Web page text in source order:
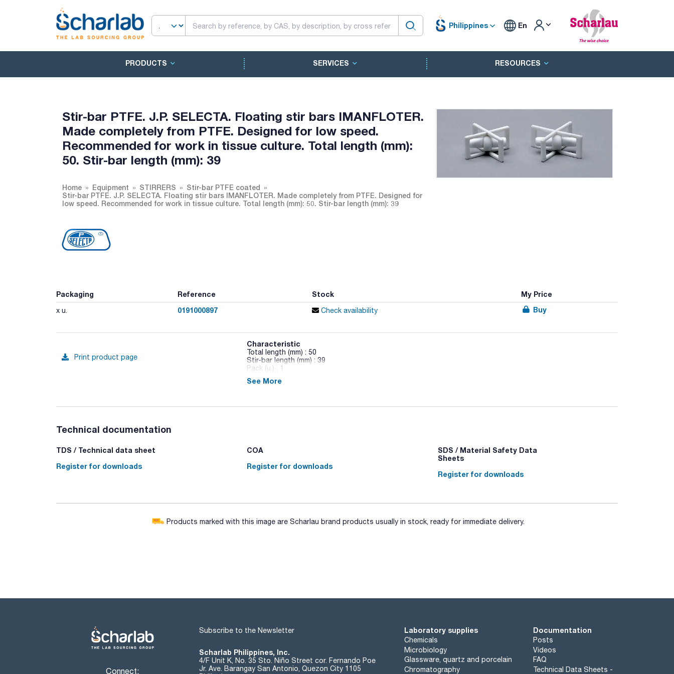
Philippines En
PRODUCTS SERVICES RESOURCES
Stir-bar PTFE. J.P. SELECTA. Floating stir bars IMANFLOTER.
Made completely from PTFE. Designed for low speed.
Recommended for work in tissue culture. Total length (mm):
50. Stir-bar length (mm): 39
Home Equipment STIRRERS
Stir-bar PTFE coated
Stir-bar PTFE. J.P. SELECTA. Floating stir bars IMANFLOTER. Made completely from PTFE. Designed for
low speed. Recommended for work in tissue culture. Total length (mm): 50. Stir-bar length (mm): 39
Packaging Reference Stock My Price
x u. 0191000897 Check availability Buy
Print product page
Characteristic
Total length (mm) : 50
Stir-bar length (mm) : 39
Pack (u.) : 1
Stir-bar PTFE coated. High chemical resistance
See More
Technical documentation
TDS / Technical data sheet
Register for downloads
COA
Register for downloads
SDS / Material Safety Data
Sheets
Register for downloads
Products marked with this image are Scharlau brand products usually in stock, ready for immediate delivery.
Connect:
Subscribe to the Newsletter
Scharlab Philippines, Inc.
4/F Unit K, No. 35 Sto. Niño Street cor. Fernando Poe
Jr. Ave. Barangay San Antonio, Quezon City 1105
Laboratory supplies
Chemicals
Microbiology
Glassware, quartz and porcelain
Chromatography
Documentation
Posts
Videos
FAQ
Technical Data Sheets -